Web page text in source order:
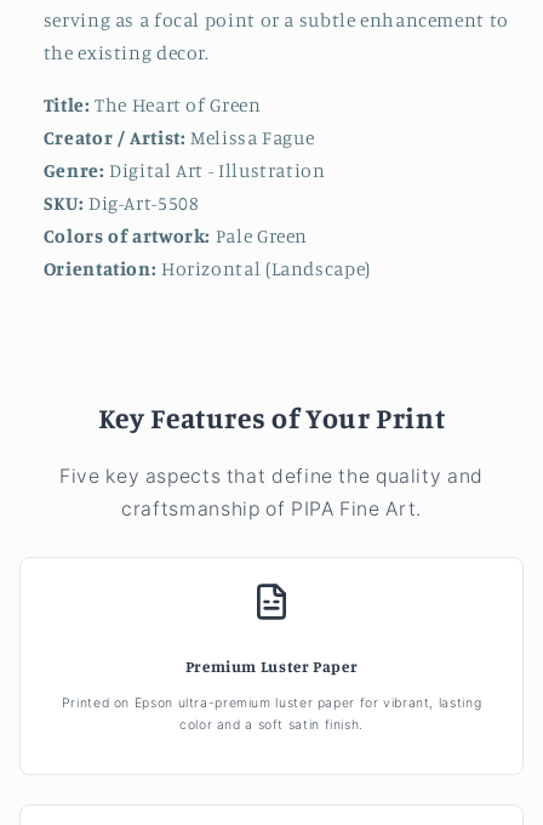
serving as a focal point or a subtle enhancement to
the existing decor.
Title: The Heart of Green
Creator / Artist: Melissa Fague
Genre: Digital Art - Illustration
SKU: Dig-Art-5508
Colors of artwork: Pale Green
Orientation: Horizontal (Landscape)
Key Features of Your Print
Five key aspects that define the quality and
craftsmanship of PIPA Fine Art.
Premium Luster Paper
Printed on Epson ultra-premium luster paper for vibrant, lasting
color and a soft satin finish.